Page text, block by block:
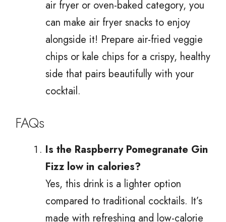
air fryer or oven-baked category, you
can make air fryer snacks to enjoy
alongside it! Prepare air-fried veggie
chips or kale chips for a crispy, healthy
side that pairs beautifully with your
cocktail.
FAQs
Is the Raspberry Pomegranate Gin
Fizz low in calories?
Yes, this drink is a lighter option
compared to traditional cocktails. It’s
made with refreshing and low-calorie